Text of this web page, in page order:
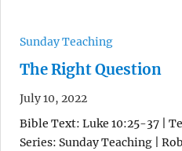
Sunday Teaching
The Right Question
July 10, 2022
Bible Text: Luke 10:25-37 |
Series: Sunday Teaching |